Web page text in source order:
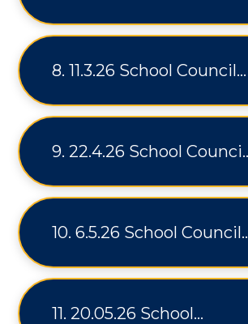
8. 11.3.26 School Council
9. 22.4.26 School Council
10. 6.5.26 School Council
11. 20.05.26 School